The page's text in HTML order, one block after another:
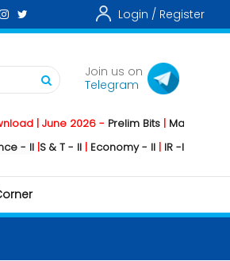
Login / Register
Join us on
Telegram
| June 2026 -Prelim Bits|Mains |
|S & T - II | Economy - II|IR -II| Environment